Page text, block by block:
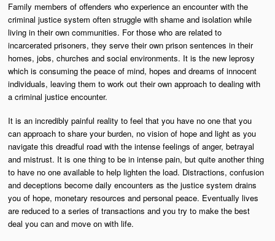
Family members of offenders who experience an encounter with the
criminal justice system often struggle with shame and isolation while
living in their own communities. For those who are related to
incarcerated prisoners, they serve their own prison sentences in their
homes, jobs, churches and social environments. It is the new leprosy
which is consuming the peace of mind, hopes and dreams of innocent
individuals, leaving them to work out their own approach to dealing with
a criminal justice encounter.
It is an incredibly painful reality to feel that you have no one that you
can approach to share your burden, no vision of hope and light as you
navigate this dreadful road with the intense feelings of anger, betrayal
and mistrust. It is one thing to be in intense pain, but quite another thing
to have no one available to help lighten the load. Distractions, confusion
and deceptions become daily encounters as the justice system drains
you of hope, monetary resources and personal peace. Eventually lives
are reduced to a series of transactions and you try to make the best
deal you can and move on with life.